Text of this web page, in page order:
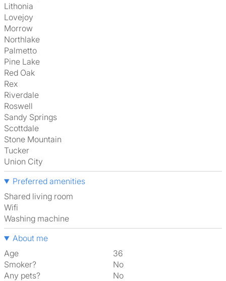
Lithonia
Lovejoy
Morrow
Northlake
Palmetto
Pine Lake
Red Oak
Rex
Riverdale
Roswell
Sandy Springs
Scottdale
Stone Mountain
Tucker
Union City
Preferred amenities
shared living room
Wifi
washing machine
About me
Age
36
Smoker?
No
Any pets?
No